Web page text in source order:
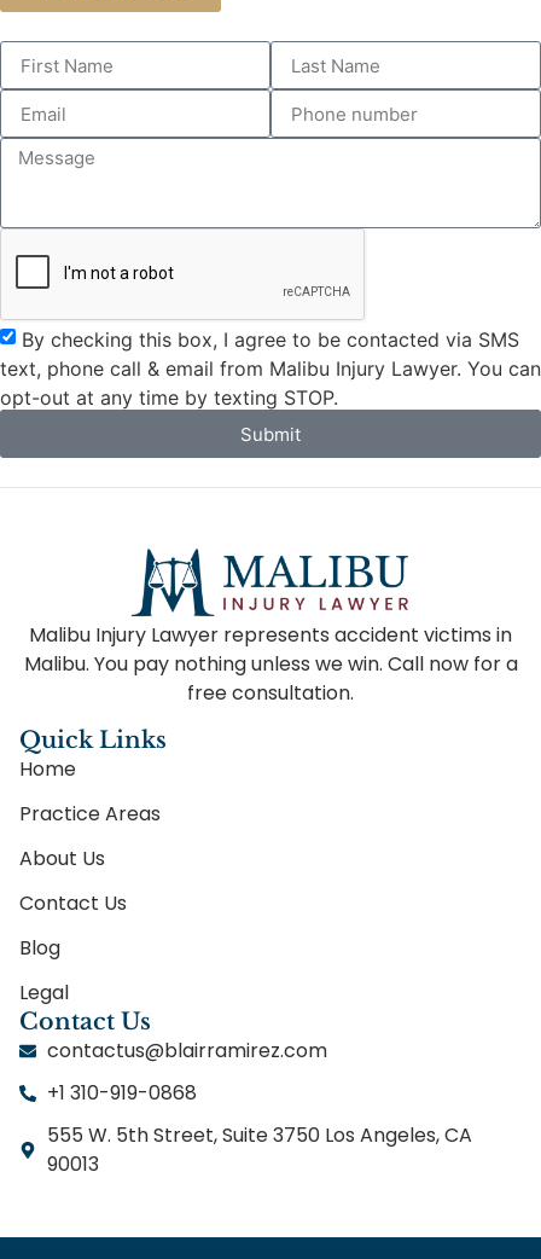
By checking this box, I agree to be contacted via SMS
text, phone call & email from Malibu Injury Lawyer. You can
opt-out at any time by texting STOP.
Submit
Malibu Injury Lawyer represents accident victims in
Malibu. You pay nothing unless we win. Call now for a
free consultation.
Quick Links
Home
Practice Areas
About Us
Contact Us
Blog
Legal
Contact Us
contactus@blairramirez.com
+1 310-919-0868
555 W. 5th Street, Suite 3750 Los Angeles, CA
90013